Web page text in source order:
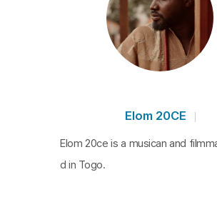
or scream. The final
destination of electronic waste
yptic vision and smoky ruins
are connected to dissonant sound.
is a part ofTHE
Elom 20CE
Elom 20ce is a musican and
d in Togo.